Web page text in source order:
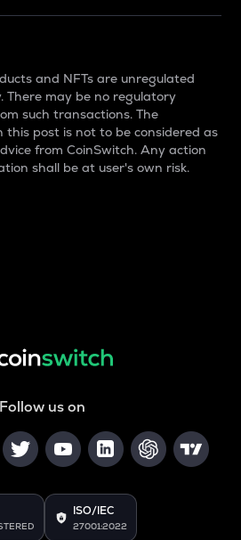
and NFTs are unregulated
There may be no regulatory
such transactions. The
this post is not to be considered as
from CoinSwitch. Any action
shall be at user's own risk.
Follow us on
ISO/IEC
27001:2022